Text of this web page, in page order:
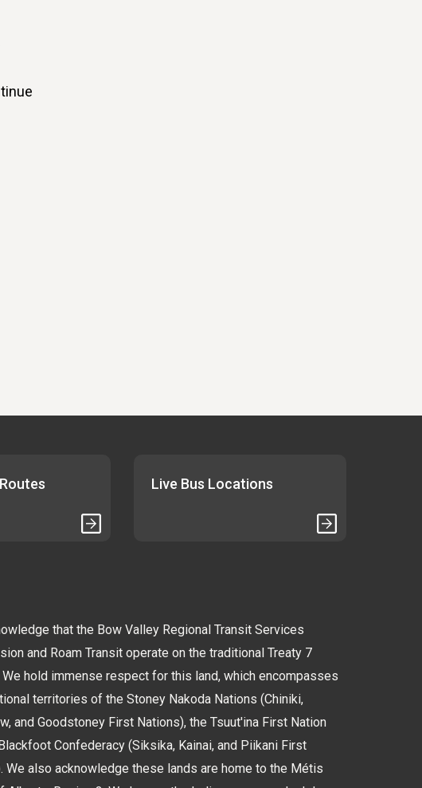
Live Bus Locations
that the Bow Valley Regional Transit Services
and Roam Transit operate on the traditional Treaty 7
hold immense respect for this land, which encompasses
territories of the Stoney Nakoda Nations (Chiniki,
and Goodstoney First Nations), the Tsuut'ina First Nation
Confederacy (Siksika, Kainai, and Piikani First
We also acknowledge these lands are home to the Métis